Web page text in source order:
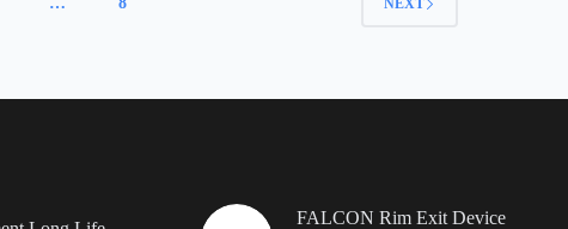
NEXT
FALCON Rim Exit Device